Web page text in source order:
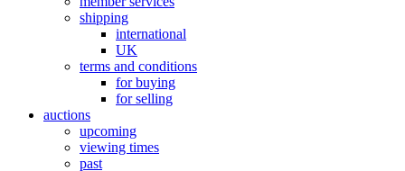
shipping
international
UK
terms and conditions
for buying
for selling
auctions
upcoming
viewing times
past